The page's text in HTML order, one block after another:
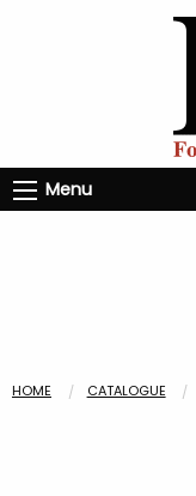
Menu
HOME CATALOGUE